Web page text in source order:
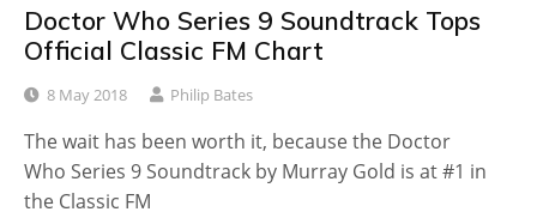
Doctor Who Series 9 Soundtrack Tops
Official Classic FM Chart
8 May 2018 Philip Bates
The wait has been worth it, because the Doctor
Who Series 9 Soundtrack by Murray Gold is at #1 in
the Classic FM